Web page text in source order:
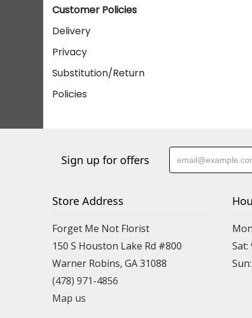
Customer Policies
Delivery
Privacy
Substitution/Return
Policies
Sign up for offers
Store Address
Forget Me Not Florist
150 S Houston Lake Rd #800
Warner Robins, GA 31088
(478) 971-4856
Map us
Sat: